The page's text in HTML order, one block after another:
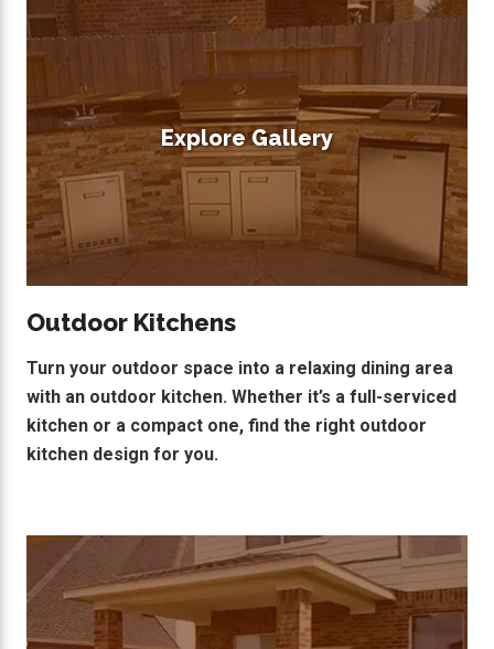
Explore Gallery
Outdoor Kitchens
Turn your outdoor space into a relaxing dining area
with an outdoor kitchen. Whether it’s a full-serviced
kitchen or a compact one, find the right outdoor
kitchen design for you.